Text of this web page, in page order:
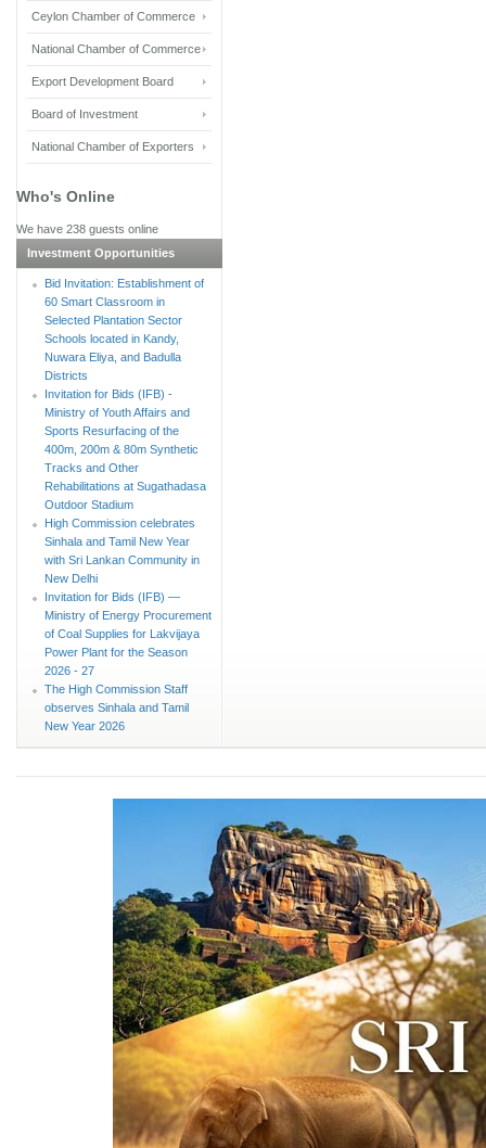
Ceylon Chamber of Commerce
National Chamber of Commerce
Export Development Board
Board of Investment
National Chamber of Exporters
Who's Online
We have 238 guests online
Investment Opportunities
Bid Invitation: Establishment of
60 Smart Classroom in
Selected Plantation Sector
Schools located in Kandy,
Nuwara Eliya, and Badulla
Districts
Invitation for Bids (IFB) -
Ministry of Youth Affairs and
Sports Resurfacing of the
400m, 200m & 80m Synthetic
Tracks and Other
Rehabilitations at Sugathadasa
Outdoor Stadium
High Commission celebrates
Sinhala and Tamil New Year
with Sri Lankan Community in
New Delhi
Invitation for Bids (IFB) —
Ministry of Energy Procurement
of Coal Supplies for Lakvijaya
Power Plant for the Season
2026 - 27
The High Commission Staff
observes Sinhala and Tamil
New Year 2026